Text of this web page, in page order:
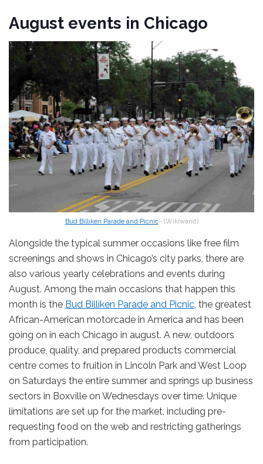
August events in Chicago
Bud Billiken Parade and Picnic– (Wikiwand)
Alongside the typical summer occasions like free film
screenings and shows in Chicago’s city parks, there are
also various yearly celebrations and events during
August. Among the main occasions that happen this
month is the Bud Billiken Parade and Picnic, the greatest
African-American motorcade in America and has been
going on in each Chicago in august. A new, outdoors
produce, quality, and prepared products commercial
centre comes to fruition in Lincoln Park and West Loop
on Saturdays the entire summer and springs up business
sectors in Boxville on Wednesdays over time. Unique
limitations are set up for the market, including pre-
requesting food on the web and restricting gatherings
from participation.